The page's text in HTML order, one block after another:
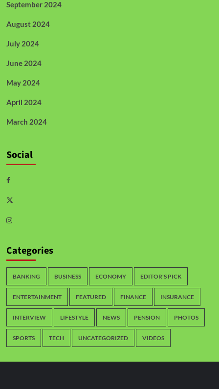
September 2024
August 2024
July 2024
June 2024
May 2024
April 2024
March 2024
Social
Categories
BANKING BUSINESS ECONOMY EDITOR'S PICK
ENTERTAINMENT FEATURED FINANCE INSURANCE
INTERVIEW LIFESTYLE NEWS PENSION PHOTOS
SPORTS TECH UNCATEGORIZED VIDEOS